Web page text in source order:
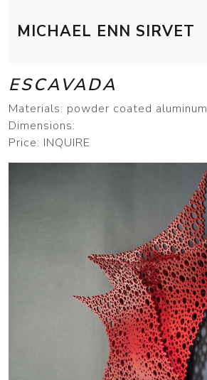
MICHAEL ENN SIRVET
ESCAVADA
Materials: powder coated aluminum
Dimensions:
Price: INQUIRE